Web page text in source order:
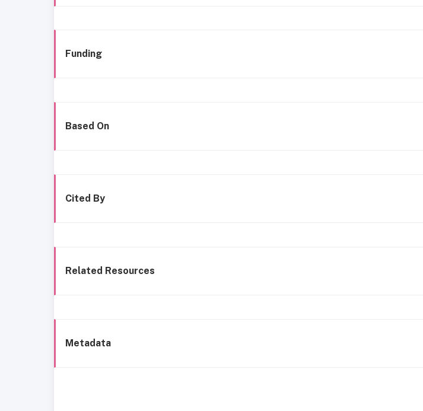
Funding
Based On
Cited By
Related Resources
Metadata